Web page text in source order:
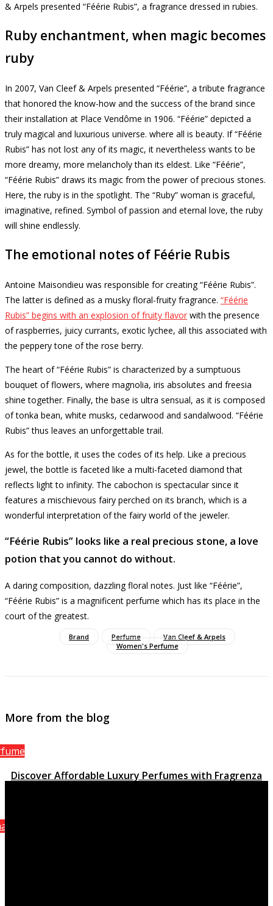
& Arpels presented “Féérie Rubis”, a fragrance dressed in rubies.
Ruby enchantment, when magic becomes
ruby
In 2007, Van Cleef & Arpels presented “Féérie”, a tribute fragrance
that honored the know-how and the success of the brand since
their installation at Place Vendôme in 1906. “Féérie” depicted a
truly magical and luxurious universe. where all is beauty. If “Féérie
Rubis” has not lost any of its magic, it nevertheless wants to be
more dreamy, more melancholy than its eldest. Like “Féérie”,
“Féérie Rubis” draws its magic from the power of precious stones.
Here, the ruby ​​is in the spotlight. The “Ruby” woman is graceful,
imaginative, refined. Symbol of passion and eternal love, the ruby ​​
will shine endlessly.
The emotional notes of Féérie Rubis
Antoine Maisondieu was responsible for creating “Féérie Rubis”.
The latter is defined as a musky floral-fruity fragrance. “Féérie
Rubis” begins with an explosion of fruity flavor with the presence
of raspberries, juicy currants, exotic lychee, all this associated with
the peppery tone of the rose berry.
The heart of “Féérie Rubis” is characterized by a sumptuous
bouquet of flowers, where magnolia, iris absolutes and freesia
shine together. Finally, the base is ultra sensual, as it is composed
of tonka bean, white musks, cedarwood and sandalwood. “Féérie
Rubis” thus leaves an unforgettable trail.
As for the bottle, it uses the codes of its help. Like a precious
jewel, the bottle is faceted like a multi-faceted diamond that
reflects light to infinity. The cabochon is spectacular since it
features a mischievous fairy perched on its branch, which is a
wonderful interpretation of the fairy world of the jeweler.
“Féérie Rubis” looks like a real precious stone, a love
potion that you cannot do without.
A daring composition, dazzling floral notes. Just like “Féérie”,
“Féérie Rubis” is a magnificent perfume which has its place in the
court of the greatest.
Brand Perfume
Van Cleef & Arpels
Women's Perfume
More from the blog
Discover Affordable Luxury Perfumes with Fragrenza